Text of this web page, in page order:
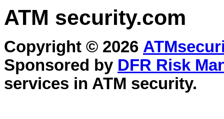
ATM security.com
Copyright © 2026
Sponsored by DFR Risk
services in ATM security.